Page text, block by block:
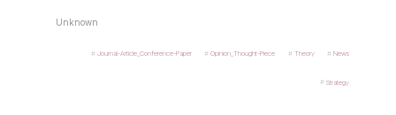
Unknown
Journal-Article_Conference-Paper Opinion_Thought-Piece Theory News
Strategy